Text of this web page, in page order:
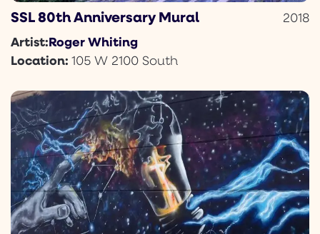
SSL 80th Anniversary Mural 2018
Artist:Roger Whiting
Location: 105 W 2100 South